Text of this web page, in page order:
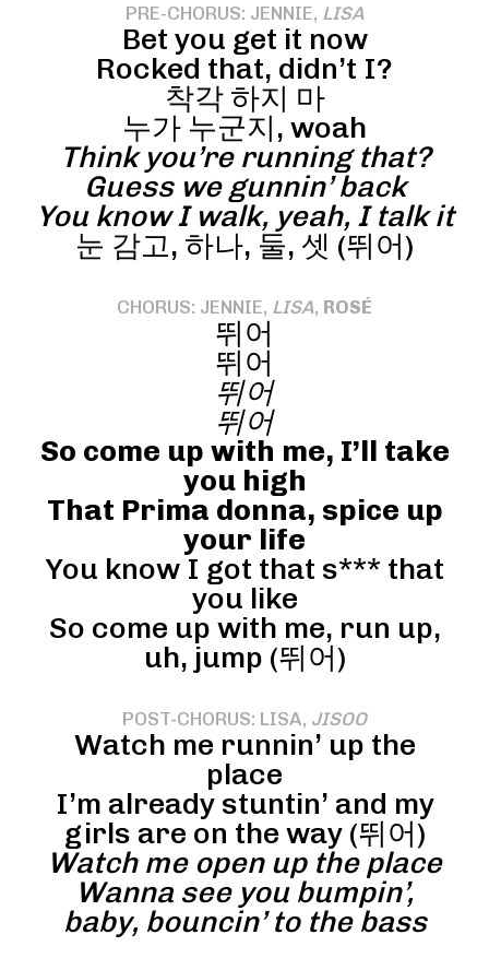
PRE-CHORUS: JENNIE, LISA
Bet you get it now
Rocked that, didn’t I?
착각 하지 마
누가 누군지, woah
Think you’re running that?
Guess we gunnin’ back
You know I walk, yeah, I talk it
눈 감고, 하나, 둘, 셋 (뛰어)
CHORUS: JENNIE, LISA, ROSÉ
뛰어
뛰어
뛰어
뛰어
So come up with me, I’ll take
you high
That Prima donna, spice up
your life
You know I got that s*** that
you like
So come up with me, run up,
uh, jump (뛰어)
POST-CHORUS: LISA, JISOO
Watch me runnin’ up the
place
I’m already stuntin’ and my
girls are on the way (뛰어)
Watch me open up the place
Wanna see you bumpin’,
baby, bouncin’ to the bass